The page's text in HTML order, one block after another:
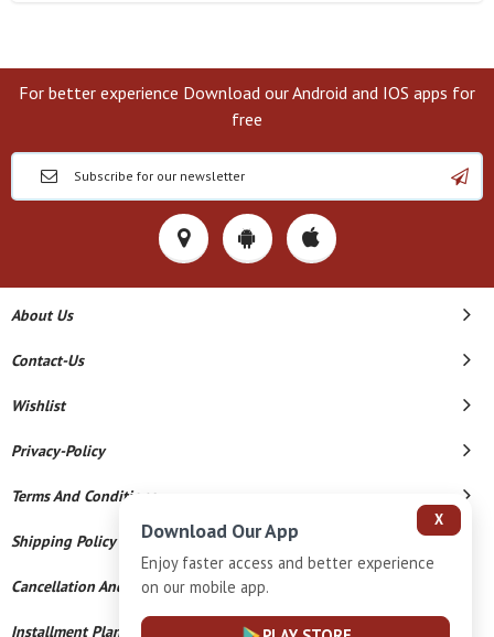
For better experience Download our Android and IOS apps for
free
About Us
Contact-Us
Wishlist
Privacy-Policy
Terms And Conditions
Shipping Policy
Cancellation And Refund
Installment Plan Terms And Conditions
X
Download Our App
Enjoy faster access and better experience
on our mobile app.